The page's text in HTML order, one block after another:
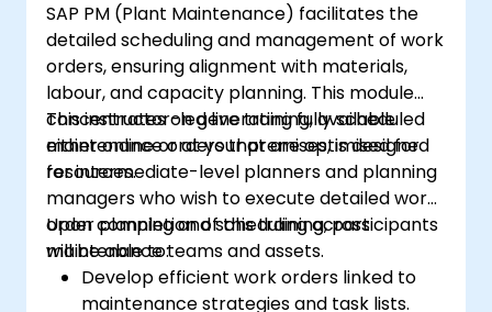
SAP PM (Plant Maintenance) facilitates the
detailed scheduling and management of work
orders, ensuring alignment with materials,
labour, and capacity planning. This module
concentrates on generating fully scheduled
maintenance orders that are optimised for
resources.
This instructor-led live training, available
either online or at your premises, is designed
for intermediate-level planners and planning
managers who wish to execute detailed work
order planning and scheduling across
maintenance teams and assets.
Upon completion of this training, participants
will be able to:
Develop efficient work orders linked to
maintenance strategies and task lists.